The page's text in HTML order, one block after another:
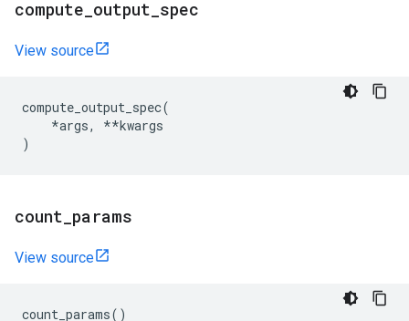
compute output spec
View source
compute_output_spec(
*args, **kwargs
)
count params
View source
count_params()